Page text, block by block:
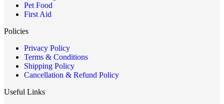
Pet Food
First Aid
Policies
Privacy Policy
Terms & Conditions
Shipping Policy
Cancellation & Refund Policy
Useful Links